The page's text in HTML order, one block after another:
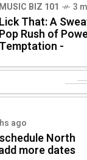
MUSIC BIZ 101 3
Lick That: A
Pop Rush of
Temptation -
ago
North
more dates